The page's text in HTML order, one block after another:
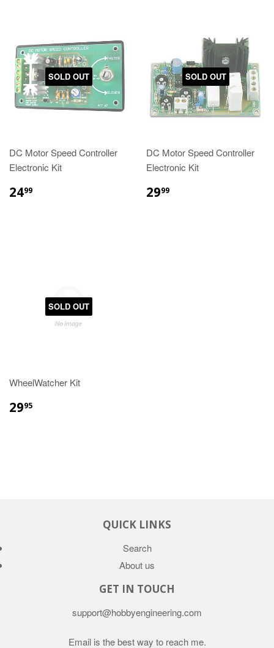
SOLD OUT
DC Motor Speed Controller
Electronic Kit
2499
SOLD OUT
DC Motor Speed Controller
Electronic Kit
2999
SOLD OUT
WheelWatcher Kit
2995
QUICK LINKS
Search
About us
GET IN TOUCH
support@hobbyengineering.com
Email is the best way to reach me.